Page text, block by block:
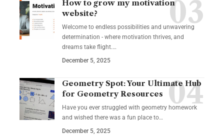
How to grow my motivation
website?
Welcome to endless possibilities and unwavering
determination - where motivation thrives, and
dreams take flight.…
December 5, 2025
Geometry Spot: Your Ultimate Hub
for Geometry Resources
Have you ever struggled with geometry homework
and wished there was a fun place to…
December 5, 2025